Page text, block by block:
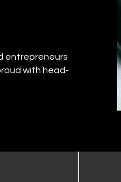
entrepreneurs
with head-